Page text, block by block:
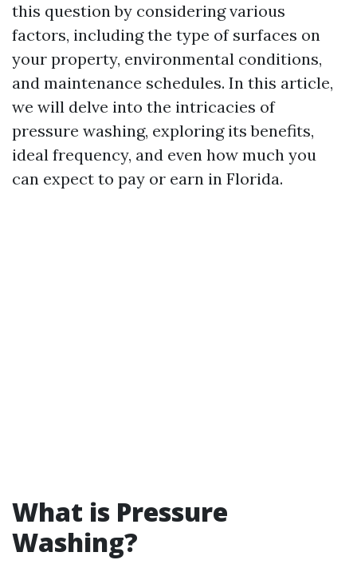
this question by considering various
factors, including the type of surfaces on
your property, environmental conditions,
and maintenance schedules. In this article,
we will delve into the intricacies of
pressure washing, exploring its benefits,
ideal frequency, and even how much you
can expect to pay or earn in Florida.
What is Pressure
Washing?